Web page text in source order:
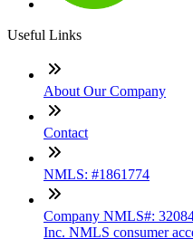
Useful Links
About Our Company
Contact
NMLS: #1861774
Company NMLS#:
Inc. NMLS consumer